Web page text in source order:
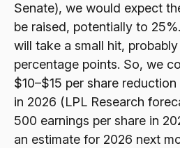
Senate), we would expect
be raised, potentially to
will take a small hit,
percentage points. So, we
$10–$15 per share
in 2026 (LPL Research
500 earnings per share in
an estimate for 2026 next